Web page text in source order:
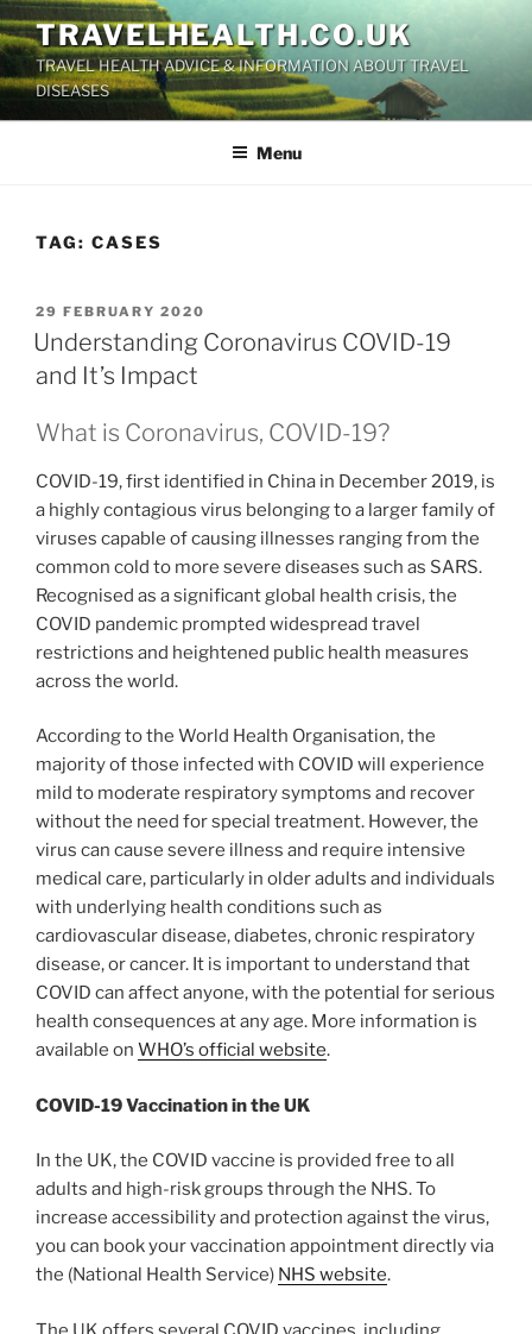
Skip
to
content
TRAVELHEALTH.CO.UK
TRAVEL HEALTH ADVICE & INFORMATION ABOUT TRAVEL
DISEASES
Menu
TAG: CASES
POSTED
ON
29 FEBRUARY 2020
Understanding Coronavirus COVID-19
and It’s Impact
What is Coronavirus, COVID-19?
COVID-19, first identified in China in December 2019, is
a highly contagious virus belonging to a larger family of
viruses capable of causing illnesses ranging from the
common cold to more severe diseases such as SARS.
Recognised as a significant global health crisis, the
COVID pandemic prompted widespread travel
restrictions and heightened public health measures
across the world.
According to the World Health Organisation, the
majority of those infected with COVID will experience
mild to moderate respiratory symptoms and recover
without the need for special treatment. However, the
virus can cause severe illness and require intensive
medical care, particularly in older adults and individuals
with underlying health conditions such as
cardiovascular disease, diabetes, chronic respiratory
disease, or cancer. It is important to understand that
COVID can affect anyone, with the potential for serious
health consequences at any age. More information is
available on WHO’s official website.
COVID-19 Vaccination in the UK
In the UK, the COVID vaccine is provided free to all
adults and high-risk groups through the NHS. To
increase accessibility and protection against the virus,
you can book your vaccination appointment directly via
the (National Health Service) NHS website.